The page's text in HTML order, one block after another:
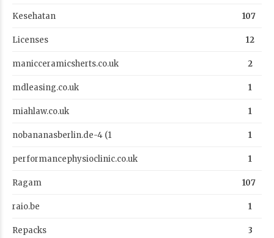
Kesehatan 107
Licenses 12
manicceramicsherts.co.uk 2
mdleasing.co.uk 1
miahlaw.co.uk 1
nobananasberlin.de-4 (1 1
performancephysioclinic.co.uk 1
Ragam 107
raio.be 1
Repacks 3